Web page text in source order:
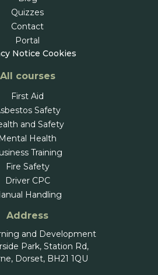
Quizzes
Contact
Portal
Notice Cookies
All courses
First Aid
Safety
and Safety
Mental Health
Training
Fire Safety
Driver CPC
Handling
Address
and Development
Park, Station Rd,
Dorset, BH21 1QU